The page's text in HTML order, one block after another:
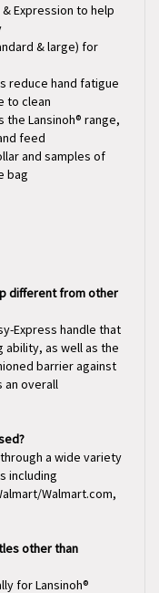
& large) for
reduce hand fatigue
to clean
Lansinoh® range,
feed
and samples of
bag
Express handle that
ability, as well as the
barrier against
an overall
a wide variety
including
Walmart.com,
for Lansinoh®
from other brands.